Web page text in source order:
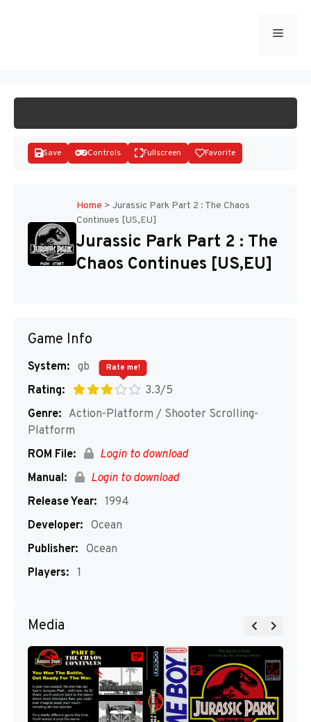
Menu
Disks
Save Controls Fullscreen Favorite
Home > Jurassic Park Part 2 : The Chaos
Continues [US,EU]
Jurassic Park Part 2 : The
Chaos Continues [US,EU]
Game Info
System: gb
Rating:
3.3/5
Rate me!
Genre: Action-Platform / Shooter Scrolling-
Platform
ROM File:
Login to download
Manual:
Login to download
Release Year: 1994
Developer: Ocean
Publisher: Ocean
Players: 1
Media